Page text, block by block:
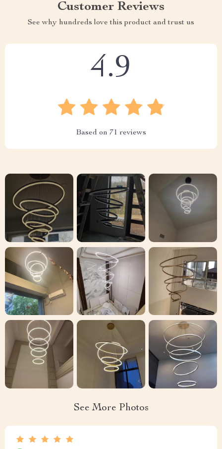
Customer Reviews
See why hundreds love this product and trust us
4.9
Based on 71 reviews
See More Photos